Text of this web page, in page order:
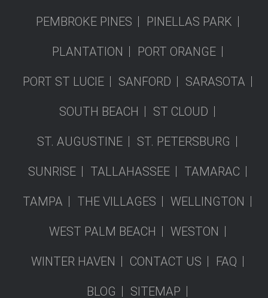
PEMBROKE PINES PINELLAS PARK
PLANTATION PORT ORANGE
PORT ST LUCIE SANFORD SARASOTA
SOUTH BEACH ST CLOUD
ST. AUGUSTINE ST. PETERSBURG
SUNRISE TALLAHASSEE TAMARAC
TAMPA THE VILLAGES WELLINGTON
WEST PALM BEACH WESTON
WINTER HAVEN CONTACT US FAQ
BLOG SITEMAP